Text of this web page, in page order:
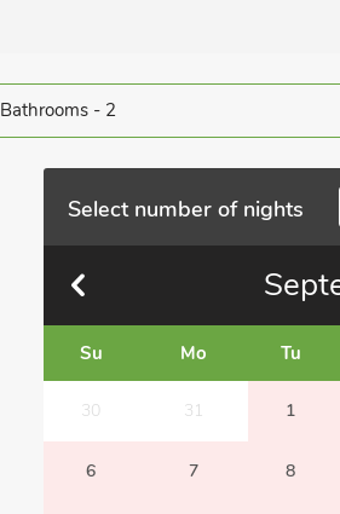
Bathrooms - 2
Select number of nights
Su Mo Tu
30 31 1
6 7 8